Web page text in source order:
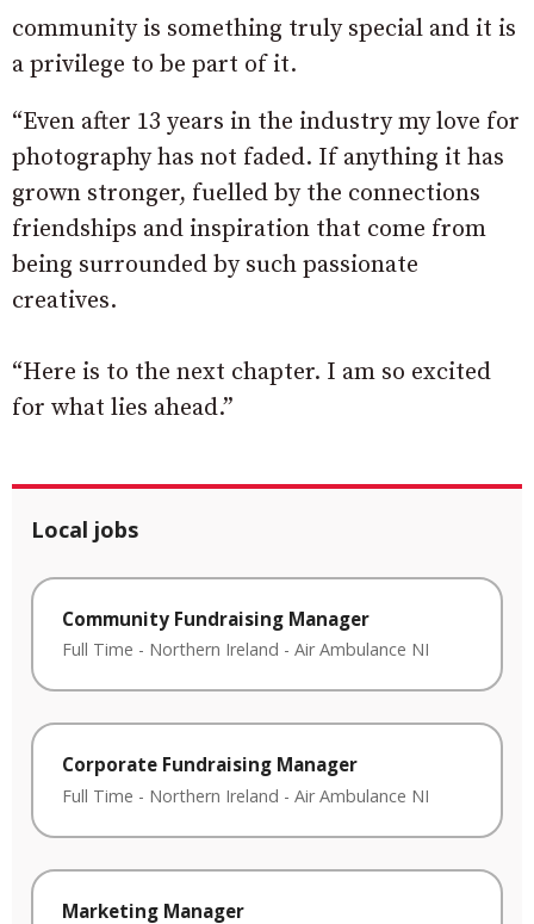
community is something truly special and it is
a privilege to be part of it.
“Even after 13 years in the industry my love for
photography has not faded. If anything it has
grown stronger, fuelled by the connections
friendships and inspiration that come from
being surrounded by such passionate
creatives.
“Here is to the next chapter. I am so excited
for what lies ahead.”
Local jobs
Community Fundraising Manager
Full Time - Northern Ireland - Air Ambulance NI
Corporate Fundraising Manager
Full Time - Northern Ireland - Air Ambulance NI
Marketing Manager